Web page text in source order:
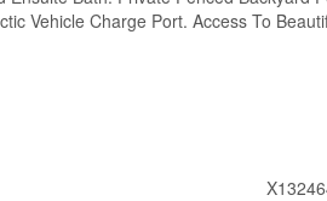
Vehicle Charge Port. Access To